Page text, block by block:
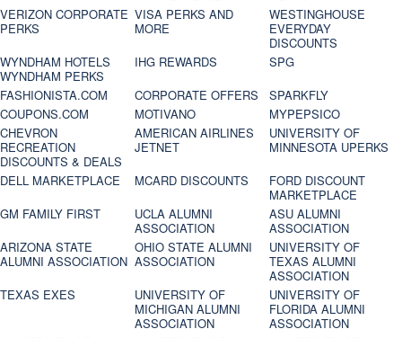
VERIZON CORPORATE
PERKS
VISA PERKS AND
MORE
WESTINGHOUSE
EVERYDAY
DISCOUNTS
WYNDHAM HOTELS
WYNDHAM PERKS
IHG REWARDS
SPG
FASHIONISTA.COM
CORPORATE OFFERS
SPARKFLY
COUPONS.COM
MOTIVANO
MYPEPSICO
CHEVRON
RECREATION
DISCOUNTS & DEALS
AMERICAN AIRLINES
JETNET
UNIVERSITY OF
MINNESOTA UPERKS
DELL MARKETPLACE
MCARD DISCOUNTS
FORD DISCOUNT
MARKETPLACE
GM FAMILY FIRST
UCLA ALUMNI
ASSOCIATION
ASU ALUMNI
ASSOCIATION
ARIZONA STATE
ALUMNI ASSOCIATION
OHIO STATE ALUMNI
ASSOCIATION
UNIVERSITY OF
TEXAS ALUMNI
ASSOCIATION
TEXAS EXES
UNIVERSITY OF
MICHIGAN ALUMNI
ASSOCIATION
UNIVERSITY OF
FLORIDA ALUMNI
ASSOCIATION